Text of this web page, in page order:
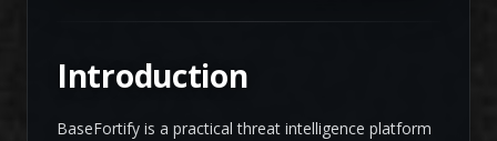
Introduction
BaseFortify is a practical threat intelligence platform